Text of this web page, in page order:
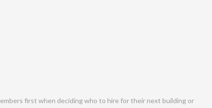
first when deciding who to hire for their next building or